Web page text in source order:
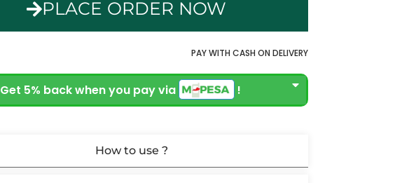
PLACE ORDER NOW
PAY WITH CASH ON DELIVERY
Get 5% back when you pay via !
How to use ?